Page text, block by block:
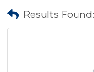
Results Found: